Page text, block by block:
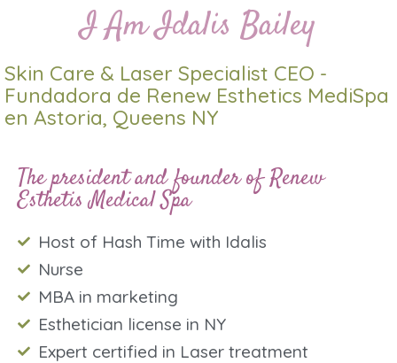
I Am Idalis Bailey
Skin Care & Laser Specialist CEO -
Fundadora de Renew Esthetics MediSpa
en Astoria, Queens NY
The president and founder of Renew
Esthetis Medical Spa
Host of Hash Time with Idalis
Nurse
MBA in marketing
Esthetician license in NY
Expert certified in Laser treatment